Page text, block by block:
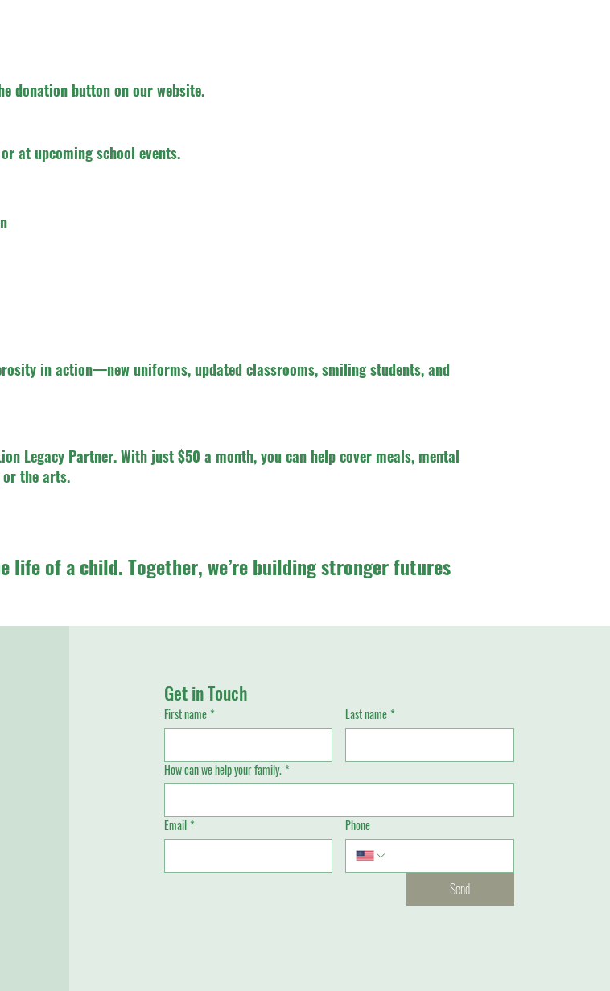
donation button on our website.
at upcoming school events.
in action—new uniforms, updated classrooms, smiling students, and
Legacy Partner. With just $50 a month, you can help cover meals, mental
the arts.
life of a child. Together, we’re building stronger futures
Get in Touch
First name * Last name *
How can we help your family. *
Email * Phone
Send